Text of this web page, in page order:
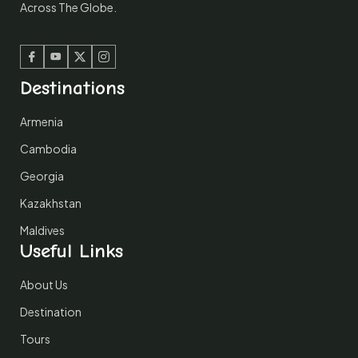
Across The Globe.
Facebook
Youtube
TwitterInstagram
Destinations
Armenia
Cambodia
Georgia
Kazakhstan
Maldives
Useful Links
About Us
Destination
Tours